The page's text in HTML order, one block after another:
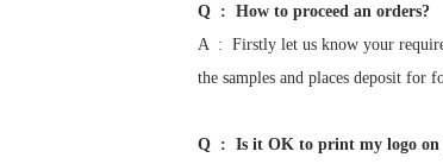
Q : How to proceed an orders?
A : Firstly let us know your
the samples and places deposit for
Q : Is it OK to print my logo on